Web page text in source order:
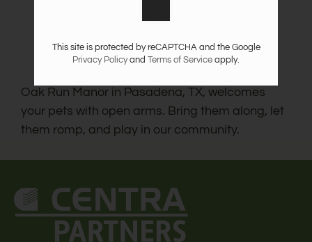
Oak Run Manor in Pasadena, TX, welcomes
your pets with open arms. Bring them along, let
them romp, and play in our community.
This site is protected by reCAPTCHA and the Google
Privacy Policyand Terms of Service apply.